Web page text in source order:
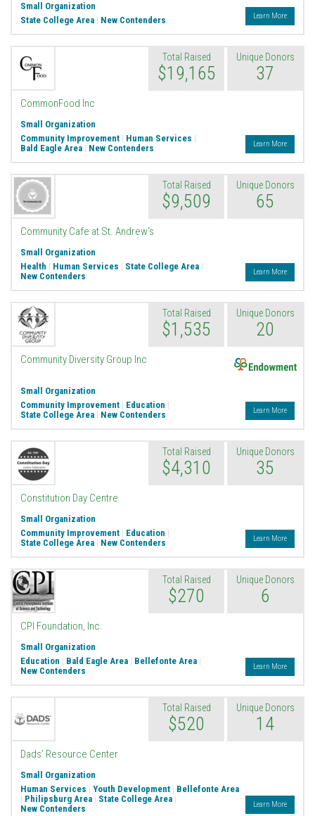
Small Organization
State College Area | New Contenders Learn More
Total Raised
$19,165
Unique Donors
37
CommonFood Inc
Small Organization
Community Improvement | Human Services |
Bald Eagle Area | New Contenders Learn More
Total Raised
$9,509
Unique Donors
65
Community Cafe at St. Andrew's
Small Organization
Health | Human Services | State College Area |
New Contenders
Learn More
Total Raised
$1,535
Unique Donors
20
Community Diversity Group Inc
Small Organization
Community Improvement | Education |
State College Area | New Contenders Learn More
Total Raised
$4,310
Unique Donors
35
Constitution Day Centre
Small Organization
Community Improvement | Education |
State College Area | New Contenders Learn More
Total Raised
$270
Unique Donors
6
CPI Foundation, Inc.
Small Organization
Education | Bald Eagle Area | Bellefonte Area |
New Contenders
Learn More
Total Raised
$520
Unique Donors
14
Dads' Resource Center
Small Organization
Human Services | Youth Development | Bellefonte Area
| Philipsburg Area | State College Area |
New Contenders
Learn More